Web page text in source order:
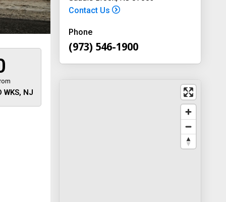
WKS, NJ
Contact Us
Phone
(973) 546-1900